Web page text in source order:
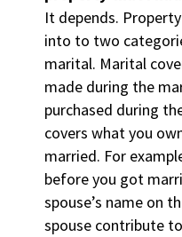
It depends.
into to two
marital. Marital
made during the
purchased during
covers what you
married. For
before you got
spouse’s name on
spouse contribute